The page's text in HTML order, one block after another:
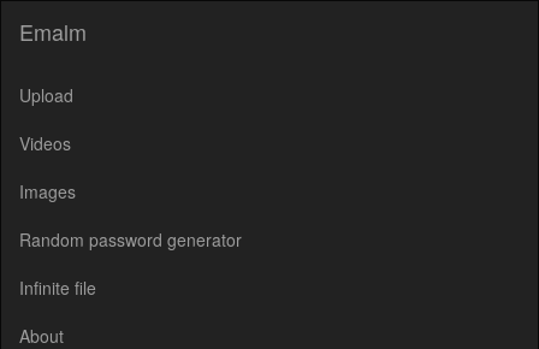
Emalm
Upload
Videos
Images
Random password generator
Infinite file
About